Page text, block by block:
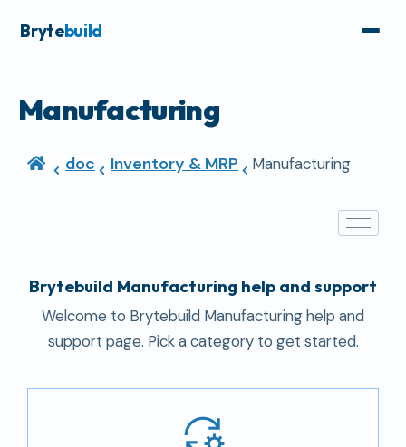
Brytebuild
Manufacturing
doc Inventory & MRP Manufacturing
Brytebuild Manufacturing help and support
Welcome to Brytebuild Manufacturing help and
support page. Pick a category to get started.